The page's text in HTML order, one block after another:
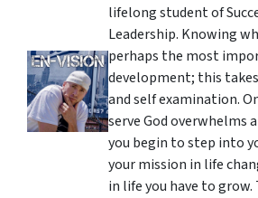
lifelong student of
Leadership. Knowing
perhaps the most
development; this
and self examination.
serve God overwhelms
you begin to step into
your mission in life
in life you have to